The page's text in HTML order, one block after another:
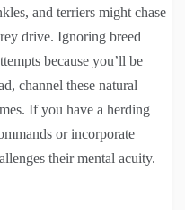
and terriers might chase
drive. Ignoring breed
because you’ll be
channel these natural
If you have a herding
or incorporate
their mental acuity.